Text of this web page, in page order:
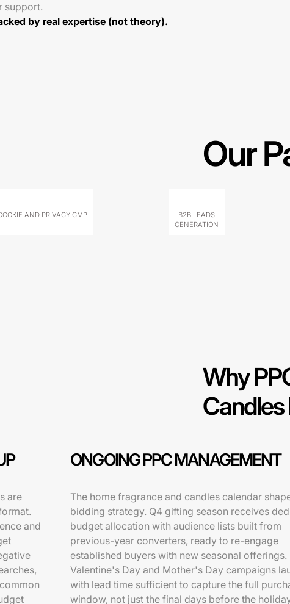
support.
by real expertise (not theory).
Our
AND PRIVACY CMP
B2B LEADS
GENERATION
Why
Candles
ONGOING PPC MANAGEMENT
are
and
The home fragrance and candles calendar
bidding strategy. Q4 gifting season receives
budget allocation with audience lists built from
previous-year converters, ready to re-engage
established buyers with new seasonal offerings.
Valentine's Day and Mother's Day campaigns
with lead time sufficient to capture the full
window, not just the final days before the